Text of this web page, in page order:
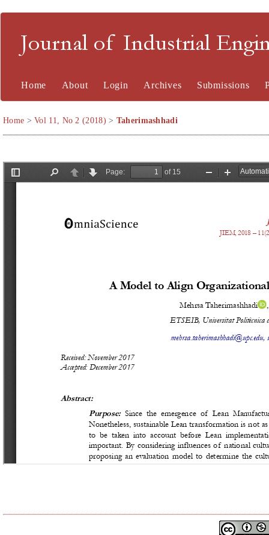
Journal of Industrial
Home About Login Archives Submissions
Home >Vol 11, No 2 (2018) > Taherimashhadi